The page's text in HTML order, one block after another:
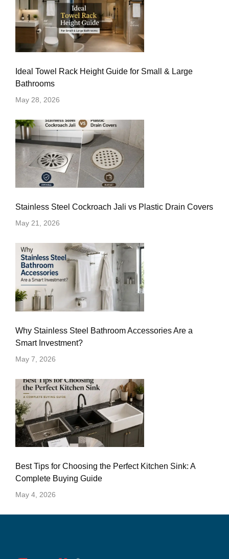
Ideal Towel Rack Height Guide for Small & Large
Bathrooms
May 28, 2026
Stainless Steel Cockroach Jali vs Plastic Drain Covers
May 21, 2026
Why Stainless Steel Bathroom Accessories Are a
Smart Investment?
May 7, 2026
Best Tips for Choosing the Perfect Kitchen Sink: A
Complete Buying Guide
May 4, 2026